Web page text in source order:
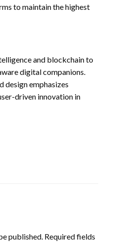
to maintain the highest
and blockchain to
digital companions.
design emphasizes
driven innovation in
published. Required fields